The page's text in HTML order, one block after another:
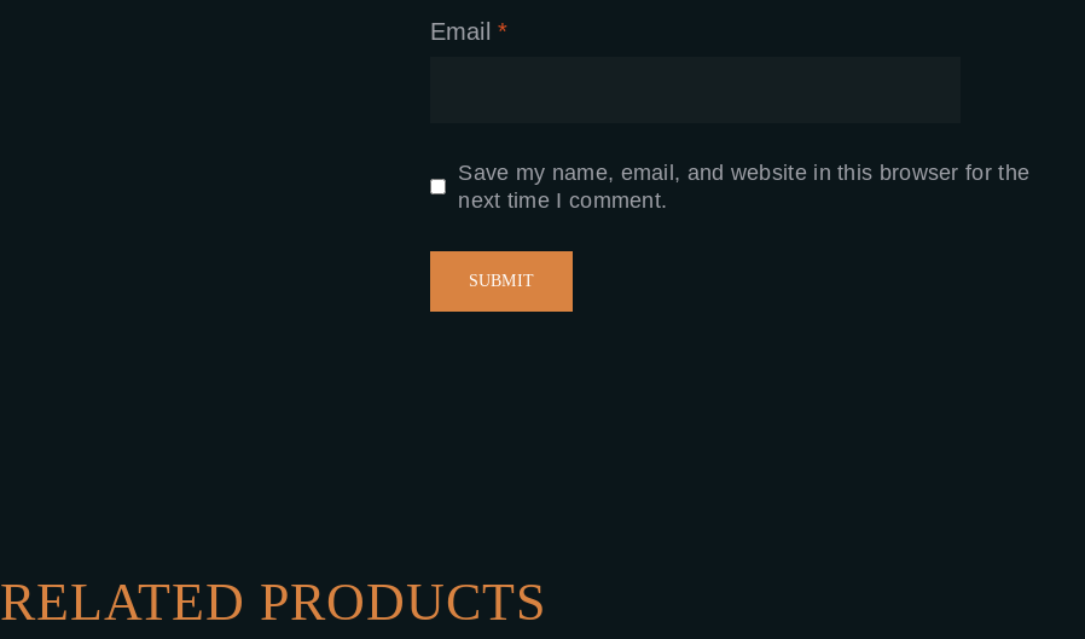
Email*
Save my name, email, and website in this browser for the
next time I comment.
RELATED PRODUCTS